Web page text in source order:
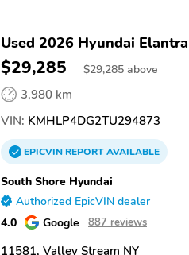
Used 2026 Hyundai Elantra
$29,285 $29,285 above
3,980 km
VIN: KMHLP4DG2TU294873
EPICVINREPORTAVAILABLE
South Shore Hyundai
Authorized EpicVIN dealer
4.0 Google 887 reviews
11581, Valley Stream NY